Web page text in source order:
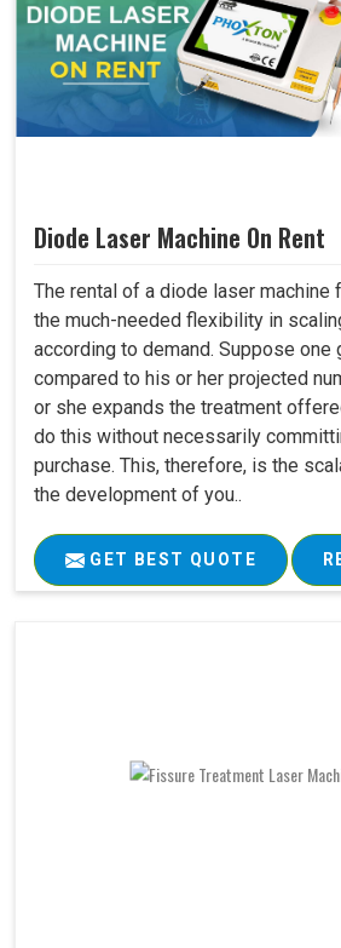
Diode Laser Machine On Rent
The rental of a diode laser machine
the much-needed flexibility in
according to demand. Suppose
compared to his or her projected
or she expands the treatment
do this without necessarily
purchase. This, therefore, is the
the development of you..
GET BEST QUOTE